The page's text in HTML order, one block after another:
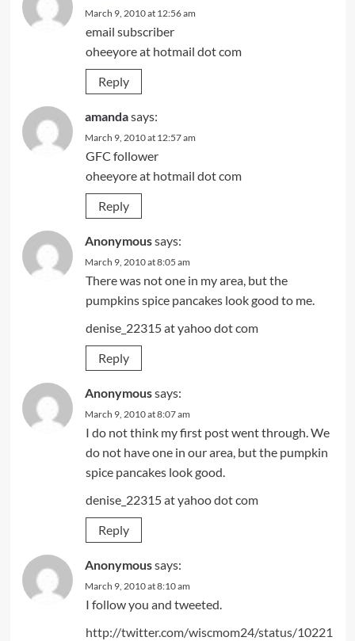
March 9, 2010 at 12:56 am
email subscriber
oheeyore at hotmail dot com
Reply
amandasays:
March 9, 2010 at 12:57 am
GFC follower
oheeyore at hotmail dot com
Reply
Anonymoussays:
March 9, 2010 at 8:05 am
There was not one in my area, but the
pumpkins spice pancakes look good to me.
denise_22315 at yahoo dot com
Reply
Anonymoussays:
March 9, 2010 at 8:07 am
I do not think my first post went through. We
do not have one in our area, but the pumpkin
spice pancakes look good.
denise_22315 at yahoo dot com
Reply
Anonymoussays:
March 9, 2010 at 8:10 am
I follow you and tweeted.
http://twitter.com/wiscmom24/status/10221